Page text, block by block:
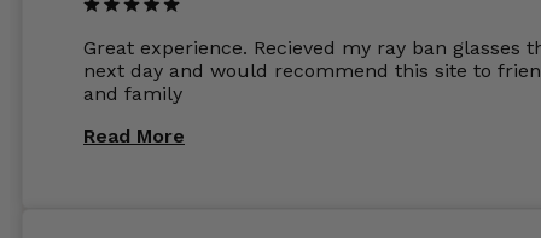
other glasses lenses look like jam jar glasses.
considering my prescription. Could not
these guys enough and will definitely be
from Glasses Store again. My next pair will be
expensive frames. The website has a great
Great experience. Recieved my ray ban glasses
next day and would recommend this site to
and family
Read More